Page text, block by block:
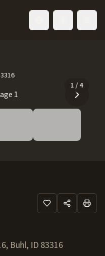
1 /4
, Buhl, ID 83316